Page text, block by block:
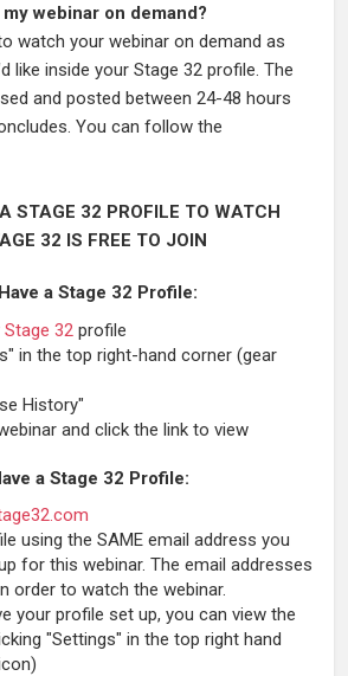
webinar on demand?
watch your webinar on demand as
like inside your Stage 32 profile. The
and posted between 24-48 hours
You can follow the
STAGE 32 PROFILE TO WATCH
32 IS FREE TO JOIN
a Stage 32 Profile:
Stage 32 profile
in the top right-hand corner (gear
History"
and click the link to view
a Stage 32 Profile:
using the SAME email address you
for this webinar. The email addresses
order to watch the webinar.
your profile set up, you can view the
"Settings" in the top right hand